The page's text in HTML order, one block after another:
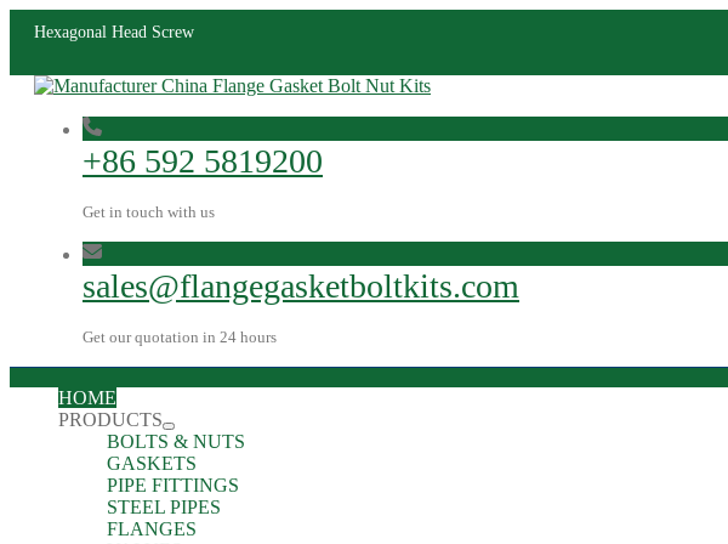
Hexagonal Head Screw
+86 592 5819200
Get in touch with us
sales@flangegasketboltkits.com
Get our quotation in 24 hours
HOME
PRODUCTS
BOLTS & NUTS
GASKETS
PIPE FITTINGS
STEEL PIPES
FLANGES